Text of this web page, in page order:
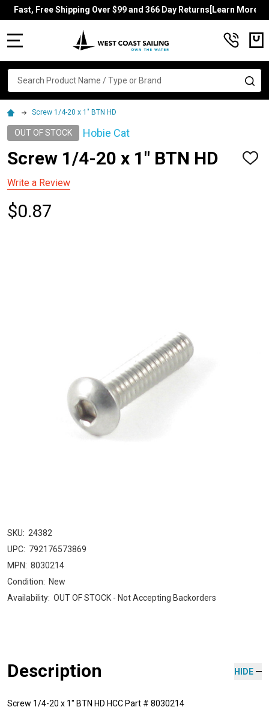
Fast, Free Shipping Over $99 and 366 Day Returns[Learn More]
Search
Screw 1/4-20 x 1" BTN HD
OUT OF STOCK Hobie Cat
Screw 1/4-20 x 1" BTN HD
ADD
Write a Review
$0.87
SKU: 24382
UPC: 792176573869
MPN: 8030214
Condition: New
Availability: OUT OF STOCK - Not Accepting Backorders
Description HIDE
Screw 1/4-20 x 1" BTN HD HCC Part # 8030214